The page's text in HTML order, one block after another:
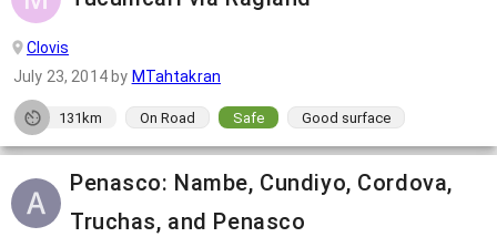
Clovis
July 23, 2014by MTahtakran
131km On Road Safe Good surface
Penasco: Nambe, Cundiyo, Cordova,
Truchas, and Penasco